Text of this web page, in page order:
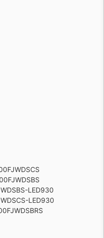
LED930
LED930